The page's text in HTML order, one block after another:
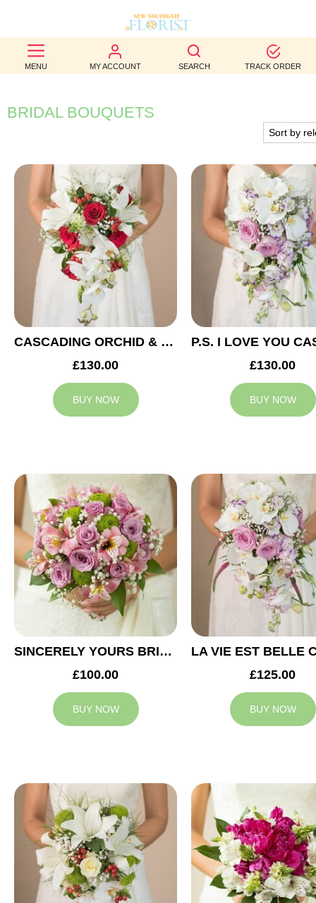
MENU MY ACCOUNT SEARCH TRACK ORDER
BEST
SELLERS
BIRTHDAY
WEDDINGS
FUNERAL
AUTUMN
CONTACT
US
BRIDAL BOUQUETS
CASCADING ORCHID & RED ROSES BRIDAL BOUQUET
£130.00
BUY NOW
£130.00
BUY NOW
SINCERELY YOURS BRIDAL BOUQUET
£100.00
BUY NOW
£125.00
BUY NOW